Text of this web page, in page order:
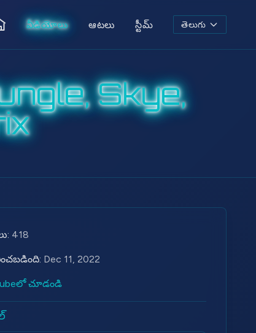
వీడియోలు ఆటలు స్టీమ్ తెలుగు
Skye,
418
Dec 11, 2022
చూడండి